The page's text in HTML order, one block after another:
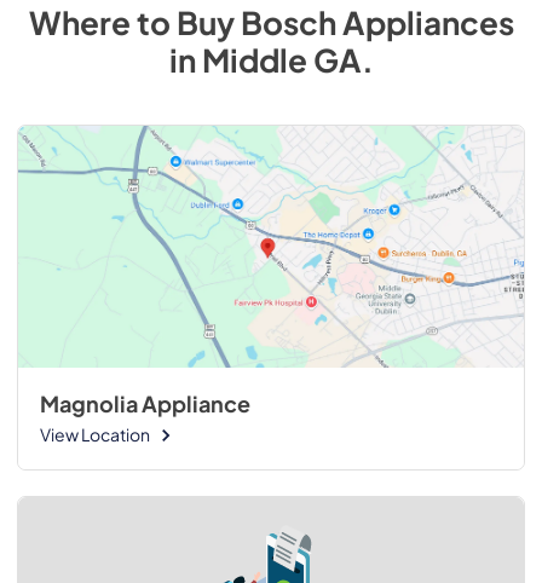
Where to BuyBoschAppliances
inMiddle GA.
Magnolia Appliance
View Location